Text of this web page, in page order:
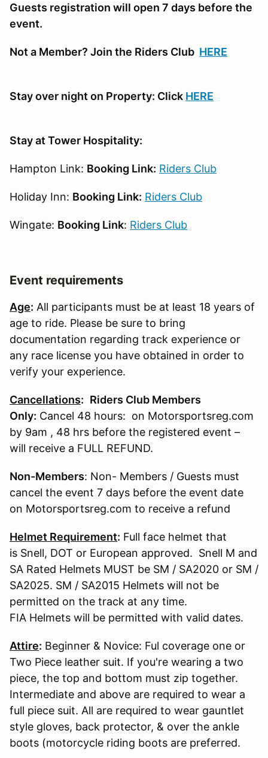
Guests registration will open 7 days before the
event.
Not a Member? Join the Riders Club HERE
Stay over night on Property: Click HERE
Stay at Tower Hospitality:
Hampton Link: Booking Link: Riders Club
Holiday Inn: Booking Link: Riders Club
Wingate: Booking Link: Riders Club
Event requirements
Age: All participants must be at least 18 years of
age to ride. Please be sure to bring
documentation regarding track experience or
any race license you have obtained in order to
verify your experience.
Cancellations: Riders Club Members
Only: Cancel 48 hours: on Motorsportsreg.com
by 9am , 48 hrs before the registered event –
will receive a FULL REFUND.
Non-Members: Non- Members / Guests must
cancel the event 7 days before the event date
on Motorsportsreg.com to receive a refund
Helmet Requirement: Full face helmet that
is Snell, DOT or European approved. Snell M and
SA Rated Helmets MUST be SM / SA2020 or SM /
SA2025. SM / SA2015 Helmets will not be
permitted on the track at any time.
FIA Helmets will be permitted with valid dates.
Attire: Beginner & Novice: Ful coverage one or
Two Piece leather suit. If you're wearing a two
piece, the top and bottom must zip together.
Intermediate and above are required to wear a
full piece suit. All are required to wear gauntlet
style gloves, back protector, & over the ankle
boots (motorcycle riding boots are preferred.